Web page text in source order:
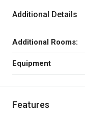
Additional Details
Additional Rooms:
Equipment
Features